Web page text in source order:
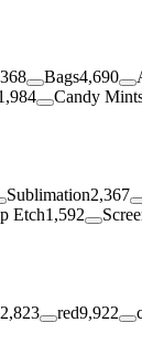
Bags4,690
Candy
Sublimation2,367
Etch1,592
red9,922